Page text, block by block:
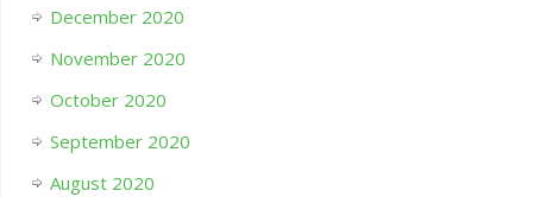
December 2020
November 2020
October 2020
September 2020
August 2020